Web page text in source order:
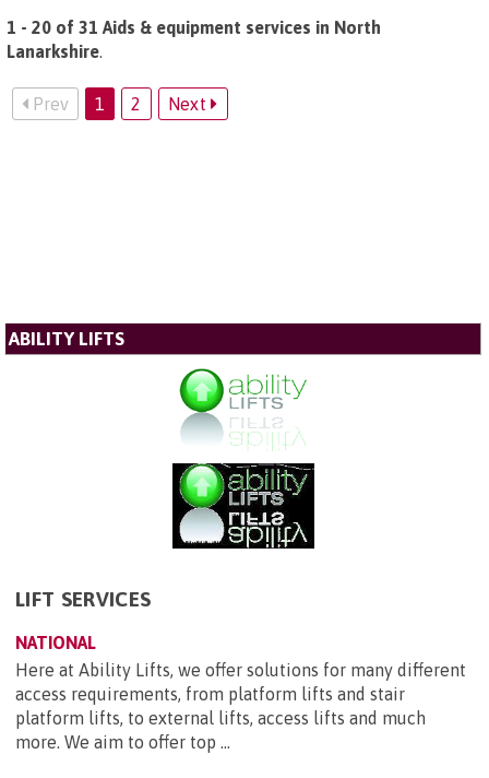
1 - 20 of 31 Aids & equipment services in North
Lanarkshire.
Prev 1 2 Next
ABILITY LIFTS
LIFT SERVICES
NATIONAL
Here at Ability Lifts, we offer solutions for many different
access requirements, from platform lifts and stair
platform lifts, to external lifts, access lifts and much
more. We aim to offer top ...